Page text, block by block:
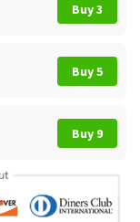
Buy 3
Buy 5
Buy 9